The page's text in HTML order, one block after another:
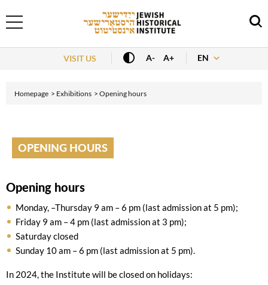
VISIT US A- A+ EN
Homepage Exhibitions Opening hours
OPENING HOURS
Opening hours
Monday, –Thursday 9 am – 6 pm (last admission at 5 pm);
Friday 9 am – 4 pm (last admission at 3 pm);
Saturday closed
Sunday 10 am – 6 pm (last admission at 5 pm).
In 2024, the Institute will be closed on holidays: